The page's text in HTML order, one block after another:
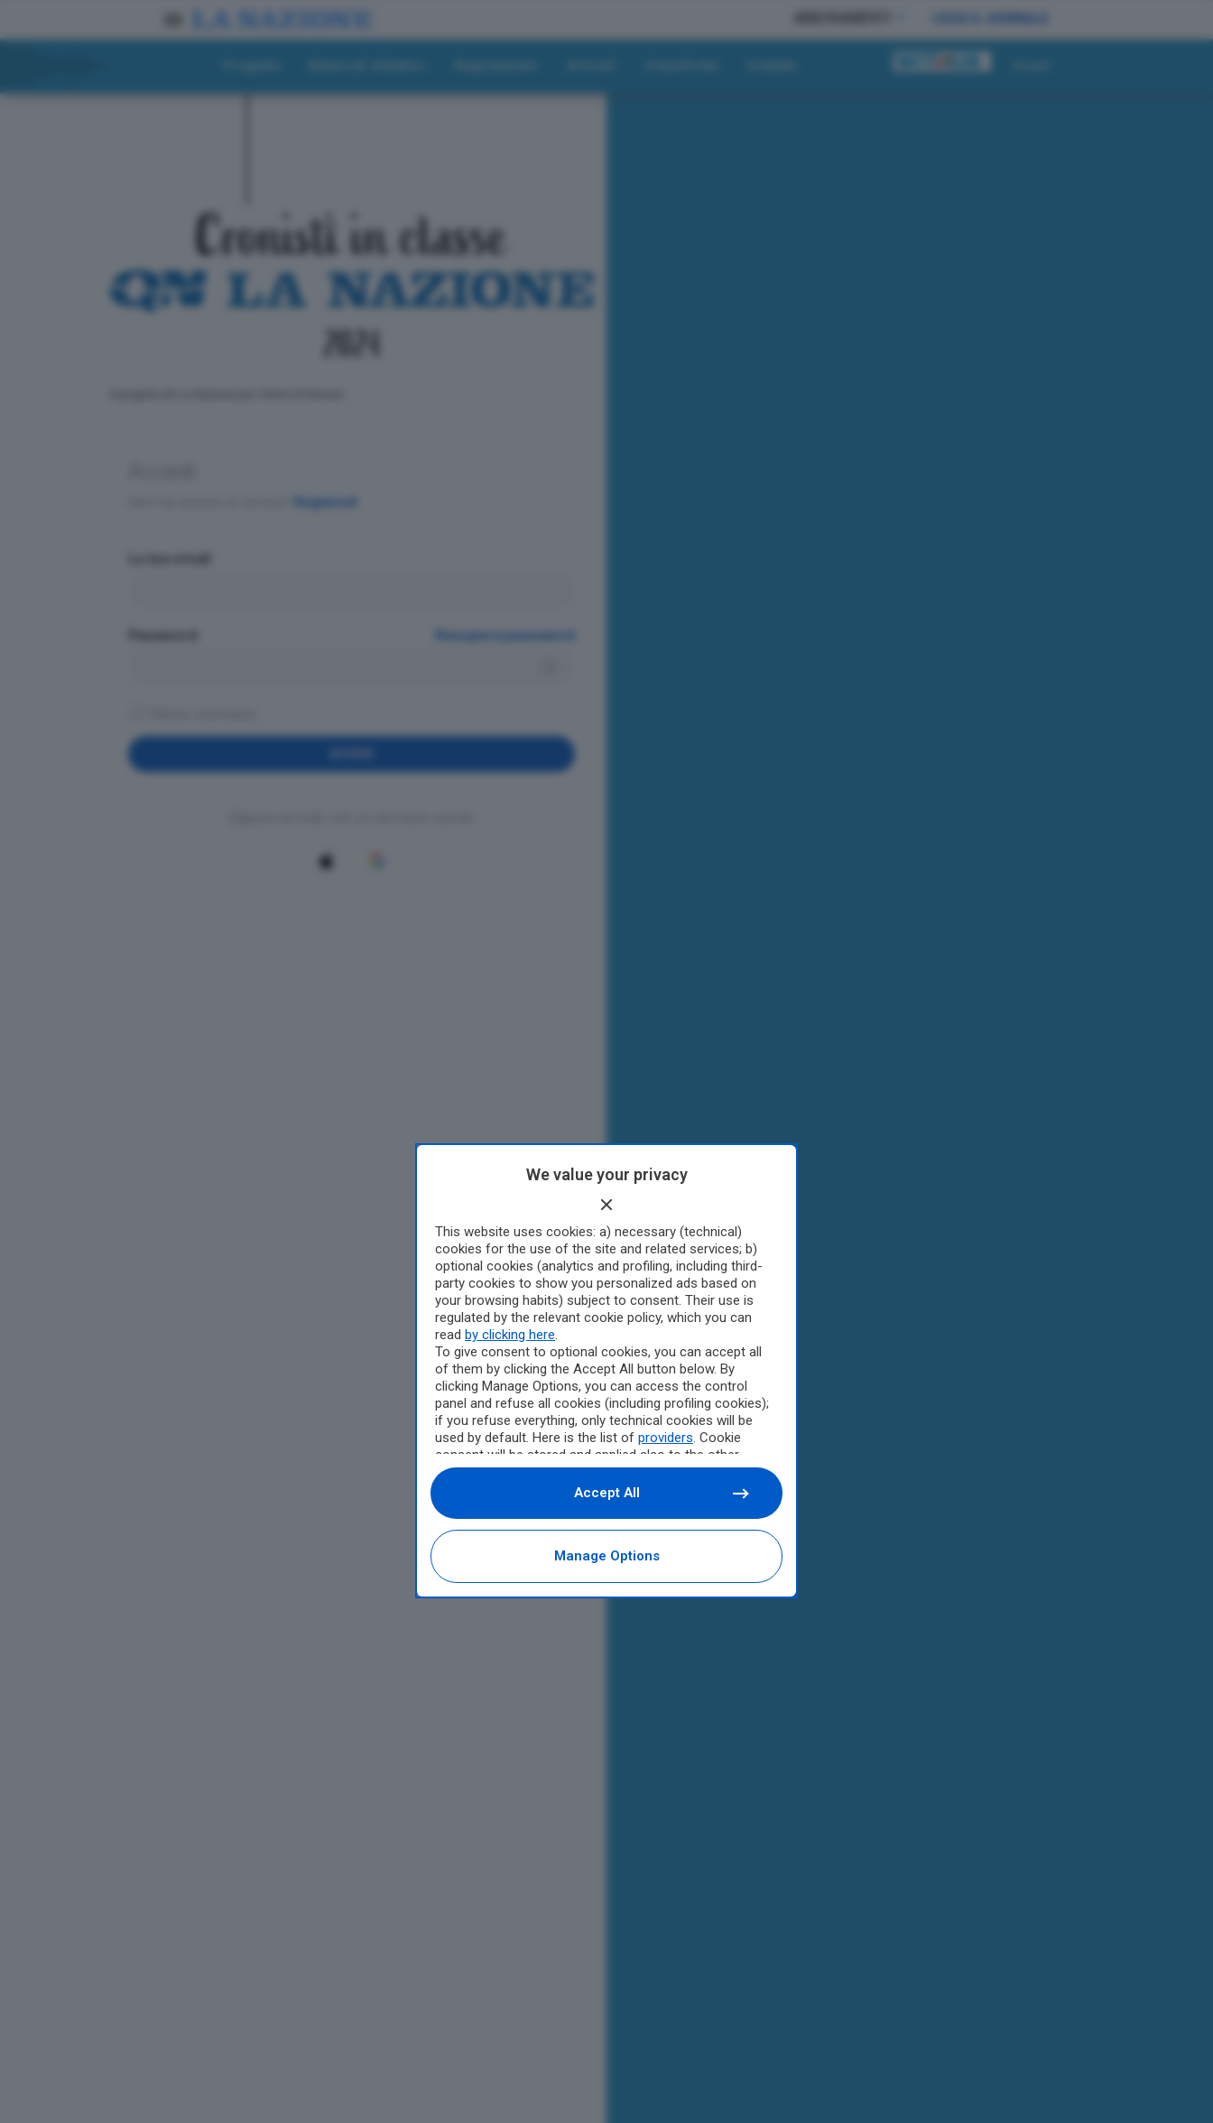
We value your privacy
This website uses cookies: a) necessary (technical)
cookies for the use of the site and related services; b)
optional cookies (analytics and profiling, including third-
party cookies to show you personalized ads based on
your browsing habits) subject to consent. Their use is
regulated by the relevant cookie policy, which you can
read by clicking here.
To give consent to optional cookies, you can accept all
of them by clicking the Accept All button below. By
clicking Manage Options, you can access the control
panel and refuse all cookies (including profiling cookies);
if you refuse everything, only technical cookies will be
used by default. Here is the list of providers. Cookie
consent will be stored and applied also to the other
websites of Editoriale Nazionale and their subdomains.
By expressing your choice on this site, you will therefore
not be asked again on other Editoriale Nazionale
websites that use the same consent management
platform (CMP). You can still modify or withdraw your
choice at any time through the “Privacy Settings”
section.
Manage Options
Accept All